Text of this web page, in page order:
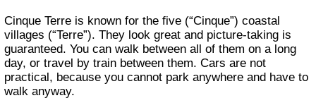
Cinque Terre is known for the five (“Cinque”) coastal
villages (“Terre”). They look great and picture-taking is
guaranteed. You can walk between all of them on a long
day, or travel by train between them. Cars are not
practical, because you cannot park anywhere and have to
walk anyway.